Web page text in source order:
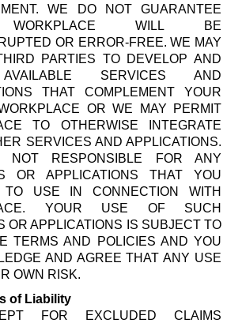
WE DO NOT GUARANTEE
WILL BE
OR ERROR-FREE. WE MAY
PARTIES TO DEVELOP AND
SERVICES AND
THAT COMPLEMENT YOUR
OR WE MAY PERMIT
TO OTHERWISE INTEGRATE
SERVICES AND APPLICATIONS.
NOT RESPONSIBLE FOR ANY
OR APPLICATIONS THAT YOU
TO USE IN CONNECTION WITH
YOUR USE OF SUCH
OR APPLICATIONS IS SUBJECT TO
TERMS AND POLICIES AND YOU
AND AGREE THAT ANY USE
OWN RISK.
of Liability
FOR EXCLUDED CLAIMS